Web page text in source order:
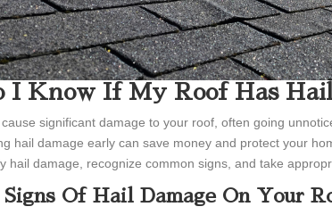
I Know If My Roof Has Hail
significant damage to your roof, often going
hail damage early can save money and protect your
hail damage, recognize common signs, and take
Signs Of Hail Damage On Your